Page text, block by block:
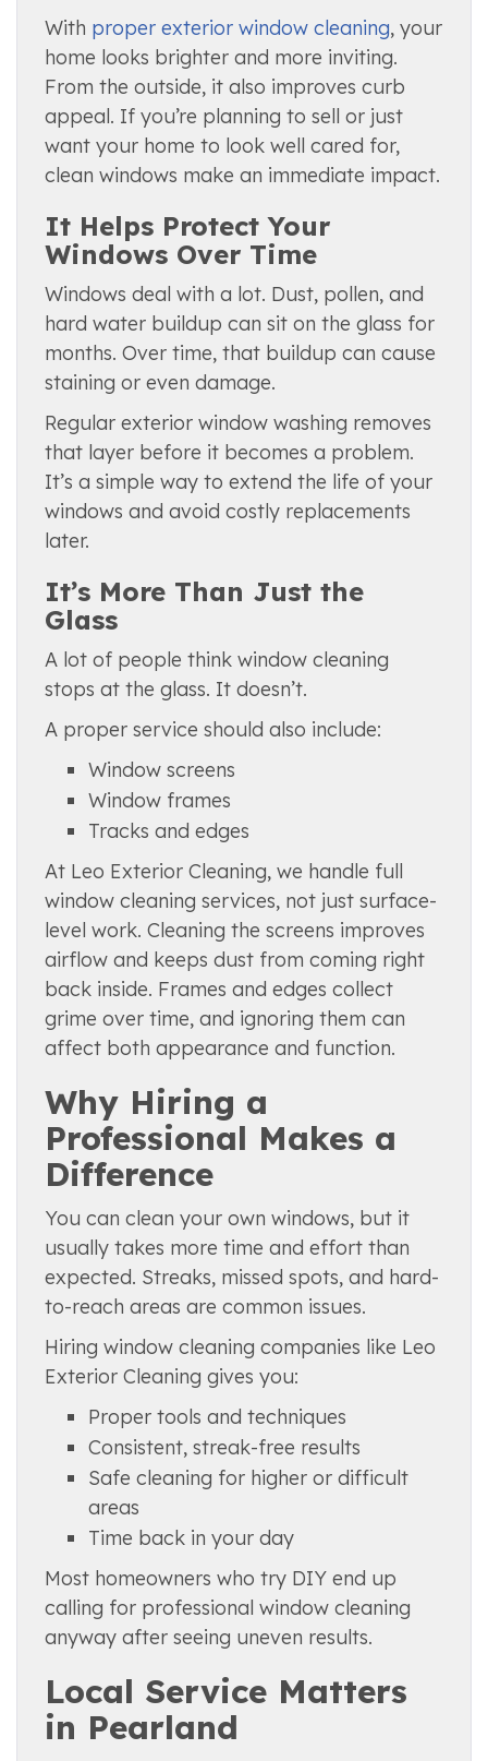
With proper exterior window cleaning, your
home looks brighter and more inviting.
From the outside, it also improves curb
appeal. If you’re planning to sell or just
want your home to look well cared for,
clean windows make an immediate impact.
It Helps Protect Your
Windows Over Time
Windows deal with a lot. Dust, pollen, and
hard water buildup can sit on the glass for
months. Over time, that buildup can cause
staining or even damage.
Regular exterior window washing removes
that layer before it becomes a problem.
It’s a simple way to extend the life of your
windows and avoid costly replacements
later.
It’s More Than Just the
Glass
A lot of people think window cleaning
stops at the glass. It doesn’t.
A proper service should also include:
Window screens
Window frames
Tracks and edges
At Leo Exterior Cleaning, we handle full
window cleaning services, not just surface-
level work. Cleaning the screens improves
airflow and keeps dust from coming right
back inside. Frames and edges collect
grime over time, and ignoring them can
affect both appearance and function.
Why Hiring a
Professional Makes a
Difference
You can clean your own windows, but it
usually takes more time and effort than
expected. Streaks, missed spots, and hard-
to-reach areas are common issues.
Hiring window cleaning companies like Leo
Exterior Cleaning gives you:
Proper tools and techniques
Consistent, streak-free results
Safe cleaning for higher or difficult
areas
Time back in your day
Most homeowners who try DIY end up
calling for professional window cleaning
anyway after seeing uneven results.
Local Service Matters
in Pearland